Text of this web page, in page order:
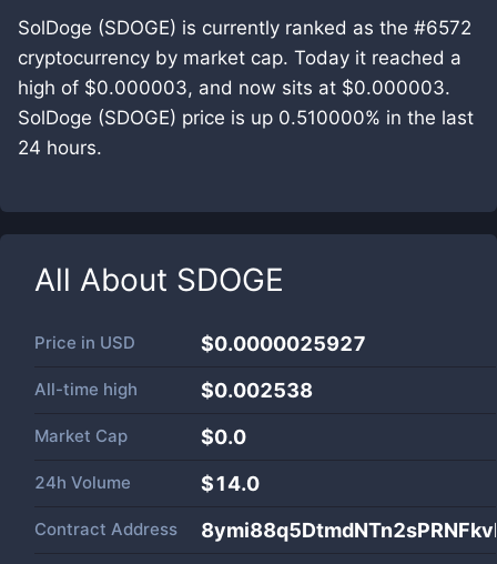
SolDoge (SDOGE) is currently ranked as the #6572
cryptocurrency by market cap. Today it reached a
high of $0.000003, and now sits at $0.000003.
SolDoge (SDOGE) price is up 0.510000% in the last
24 hours.
All About SDOGE
Price in USD $0.0000025927
All-time high $0.002538
Market Cap $0.0
24h Volume $14.0
Contract Address